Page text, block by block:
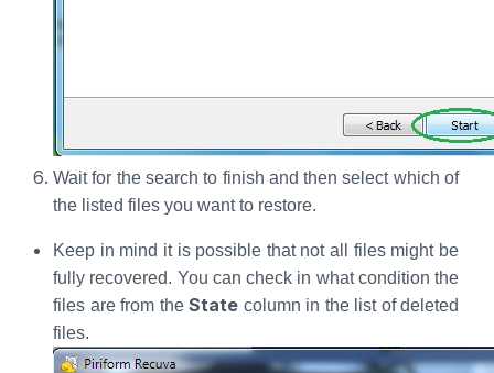
Wait for the search to finish and then select which of
the listed files you want to restore.
Keep in mind it is possible that not all files might be
fully recovered. You can check in what condition the
files are from the State column in the list of deleted
files.